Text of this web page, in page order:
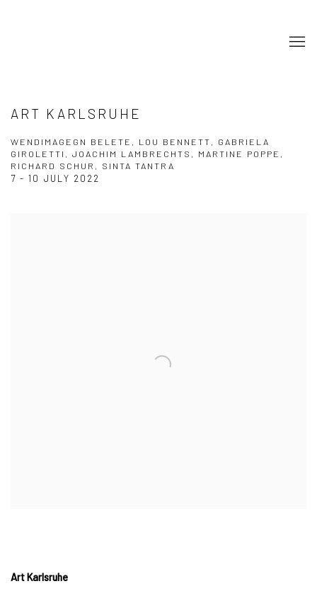
ART KARLSRUHE
WENDIMAGEGN BELETE, LOU BENNETT, GABRIELA
GIROLETTI, JOACHIM LAMBRECHTS, MARTINE POPPE,
RICHARD SCHUR, SINTA TANTRA
7 - 10 JULY 2022
Art Karlsruhe